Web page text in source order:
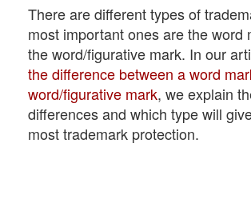
There are different types of
most important ones are the word
the word/figurative mark. In our
the difference between a word
word/figurative mark, we explain
differences and which type will
most trademark protection.